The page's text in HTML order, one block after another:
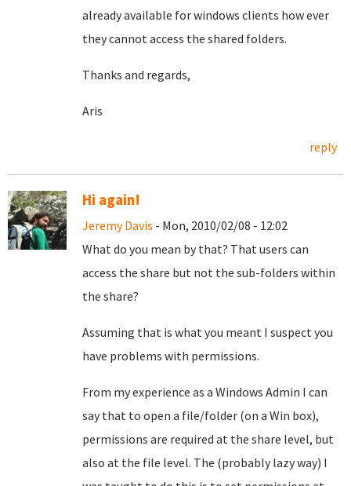
already available for windows clients how ever
they cannot access the shared folders.
Thanks and regards,
Aris
reply
Hi again!
Jeremy Davis - Mon, 2010/02/08 - 12:02
What do you mean by that? That users can
access the share but not the sub-folders within
the share?
Assuming that is what you meant I suspect you
have problems with permissions.
From my experience as a Windows Admin I can
say that to open a file/folder (on a Win box),
permissions are required at the share level, but
also at the file level. The (probably lazy way) I